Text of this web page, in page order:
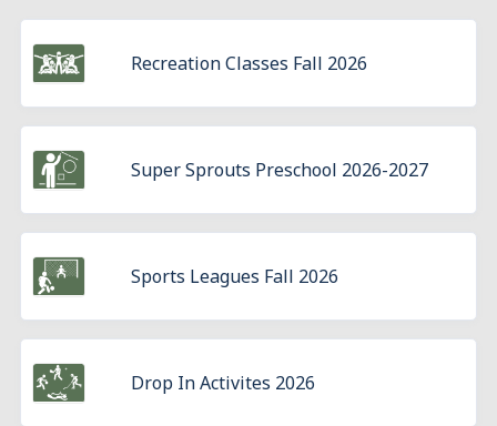
Recreation Classes Fall 2026
Super Sprouts Preschool 2026-2027
Sports Leagues Fall 2026
Drop In Activites 2026